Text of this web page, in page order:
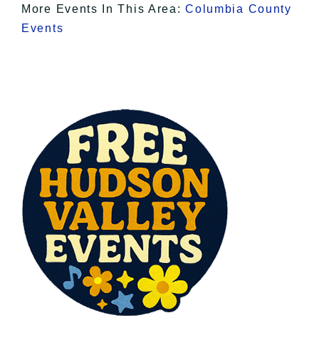
More Events In This Area:Columbia County
Events